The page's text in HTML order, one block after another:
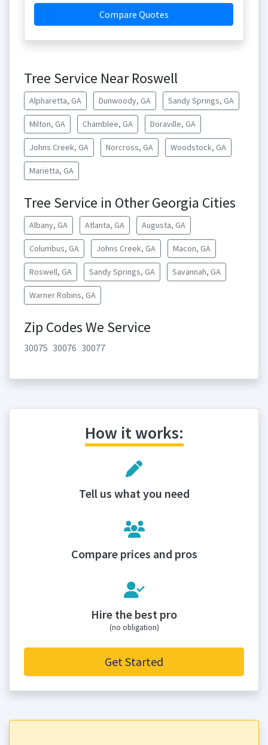
Compare Quotes
Tree Service Near Roswell
Alpharetta, GA Dunwoody, GA Sandy Springs, GA
Milton, GA Chamblee, GA Doraville, GA
Johns Creek, GA Norcross, GA Woodstock, GA
Marietta, GA
Tree Service in Other Georgia Cities
Albany, GA Atlanta, GA Augusta, GA
Columbus, GA Johns Creek, GA Macon, GA
Roswell, GA Sandy Springs, GA Savannah, GA
Warner Robins, GA
Zip Codes We Service
30075 30076 30077
How it works:
Tell us what you need
Compare prices and pros
Hire the best pro
(no obligation)
Get Started